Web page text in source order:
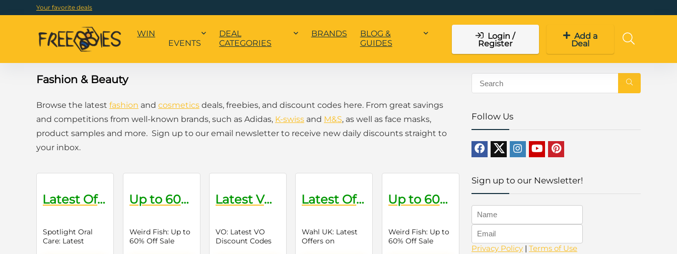
Your favorite deals
WIN
EVENTS
DEAL
CATEGORIES
BRANDS
BLOG &
GUIDES
Login /
Register
Add a
Deal
Fashion & Beauty
Browse the latest fashion and cosmetics deals, freebies, and discount codes here. From great savings
and competitions from well-known brands, such as Adidas, K-swiss and M&S, as well as face masks,
product samples and more. Sign up to our email newsletter to receive new daily discounts straight to
your inbox.
Latest Offers on Oral Care Products
Spotlight Oral
Care: Latest
Up to 60% Off Sale Items
Weird Fish: Up to
60% Off Sale
Latest VO Discount Codes
VO: Latest VO
Discount Codes
Latest Offers on Grooming Products
Wahl UK: Latest
Offers on
Up to 60% Off Sale Items
Weird Fish: Up to
60% Off Sale
Follow Us
Sign up to our Newsletter!
Privacy Policy | Terms of Use